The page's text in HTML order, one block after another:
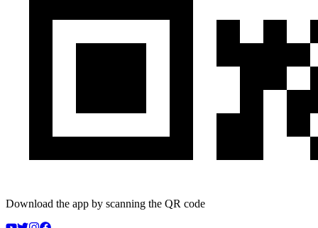
Download the app by scanning the QR code